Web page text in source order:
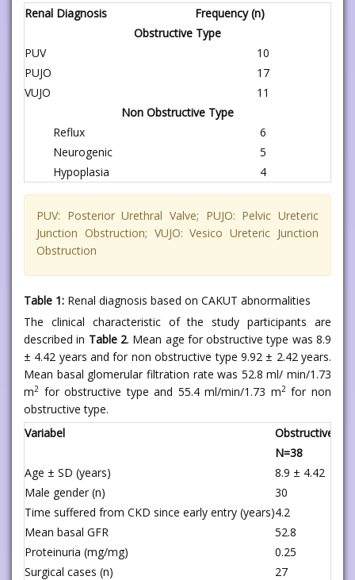
Renal Diagnosis
Frequency (n)
Obstructive Type
PUV
10
PUJO
17
VUJO
11
Non Obstructive Type
Reflux
6
Neurogenic
5
Hypoplasia
4
PUV: Posterior Urethral Valve; PUJO: Pelvic Ureteric
Junction Obstruction; VUJO: Vesico Ureteric Junction
Obstruction
Table 1: Renal diagnosis based on CAKUT abnormalities
The clinical characteristic of the study participants are
described in Table 2. Mean age for obstructive type was 8.9
± 4.42 years and for non obstructive type 9.92 ± 2.42 years.
Mean basal glomerular filtration rate was 52.8 ml/ min/1.73
m2 for obstructive type and 55.4 ml/min/1.73 m2for non
obstructive type.
Variabel
Obstructive
N=38
Age ± SD (years)
8.9 ± 4.42
Male gender (n)
30
Time suffered from CKD since early entry (years)4.2
Mean basal GFR
52.8
Proteinuria (mg/mg)
Surgical cases (n)
0.25
27